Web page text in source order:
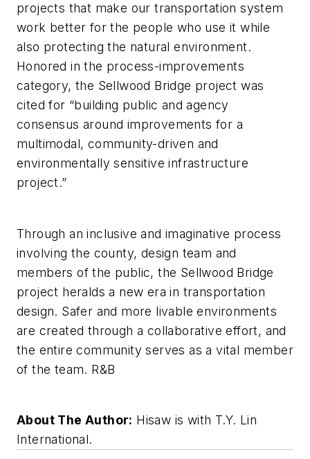
projects that make our transportation system
work better for the people who use it while
also protecting the natural environment.
Honored in the process-improvements
category, the Sellwood Bridge project was
cited for “building public and agency
consensus around improvements for a
multimodal, community-driven and
environmentally sensitive infrastructure
project.”
Through an inclusive and imaginative process
involving the county, design team and
members of the public, the Sellwood Bridge
project heralds a new era in transportation
design. Safer and more livable environments
are created through a collaborative effort, and
the entire community serves as a vital member
of the team. R&B
About The Author: Hisaw is with T.Y. Lin
International.